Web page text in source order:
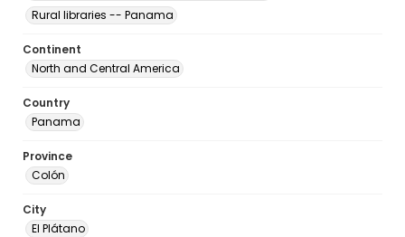
Rural libraries -- Panama
Continent
North and Central America
Country
Panama
Province
Colón
City
El Plátano